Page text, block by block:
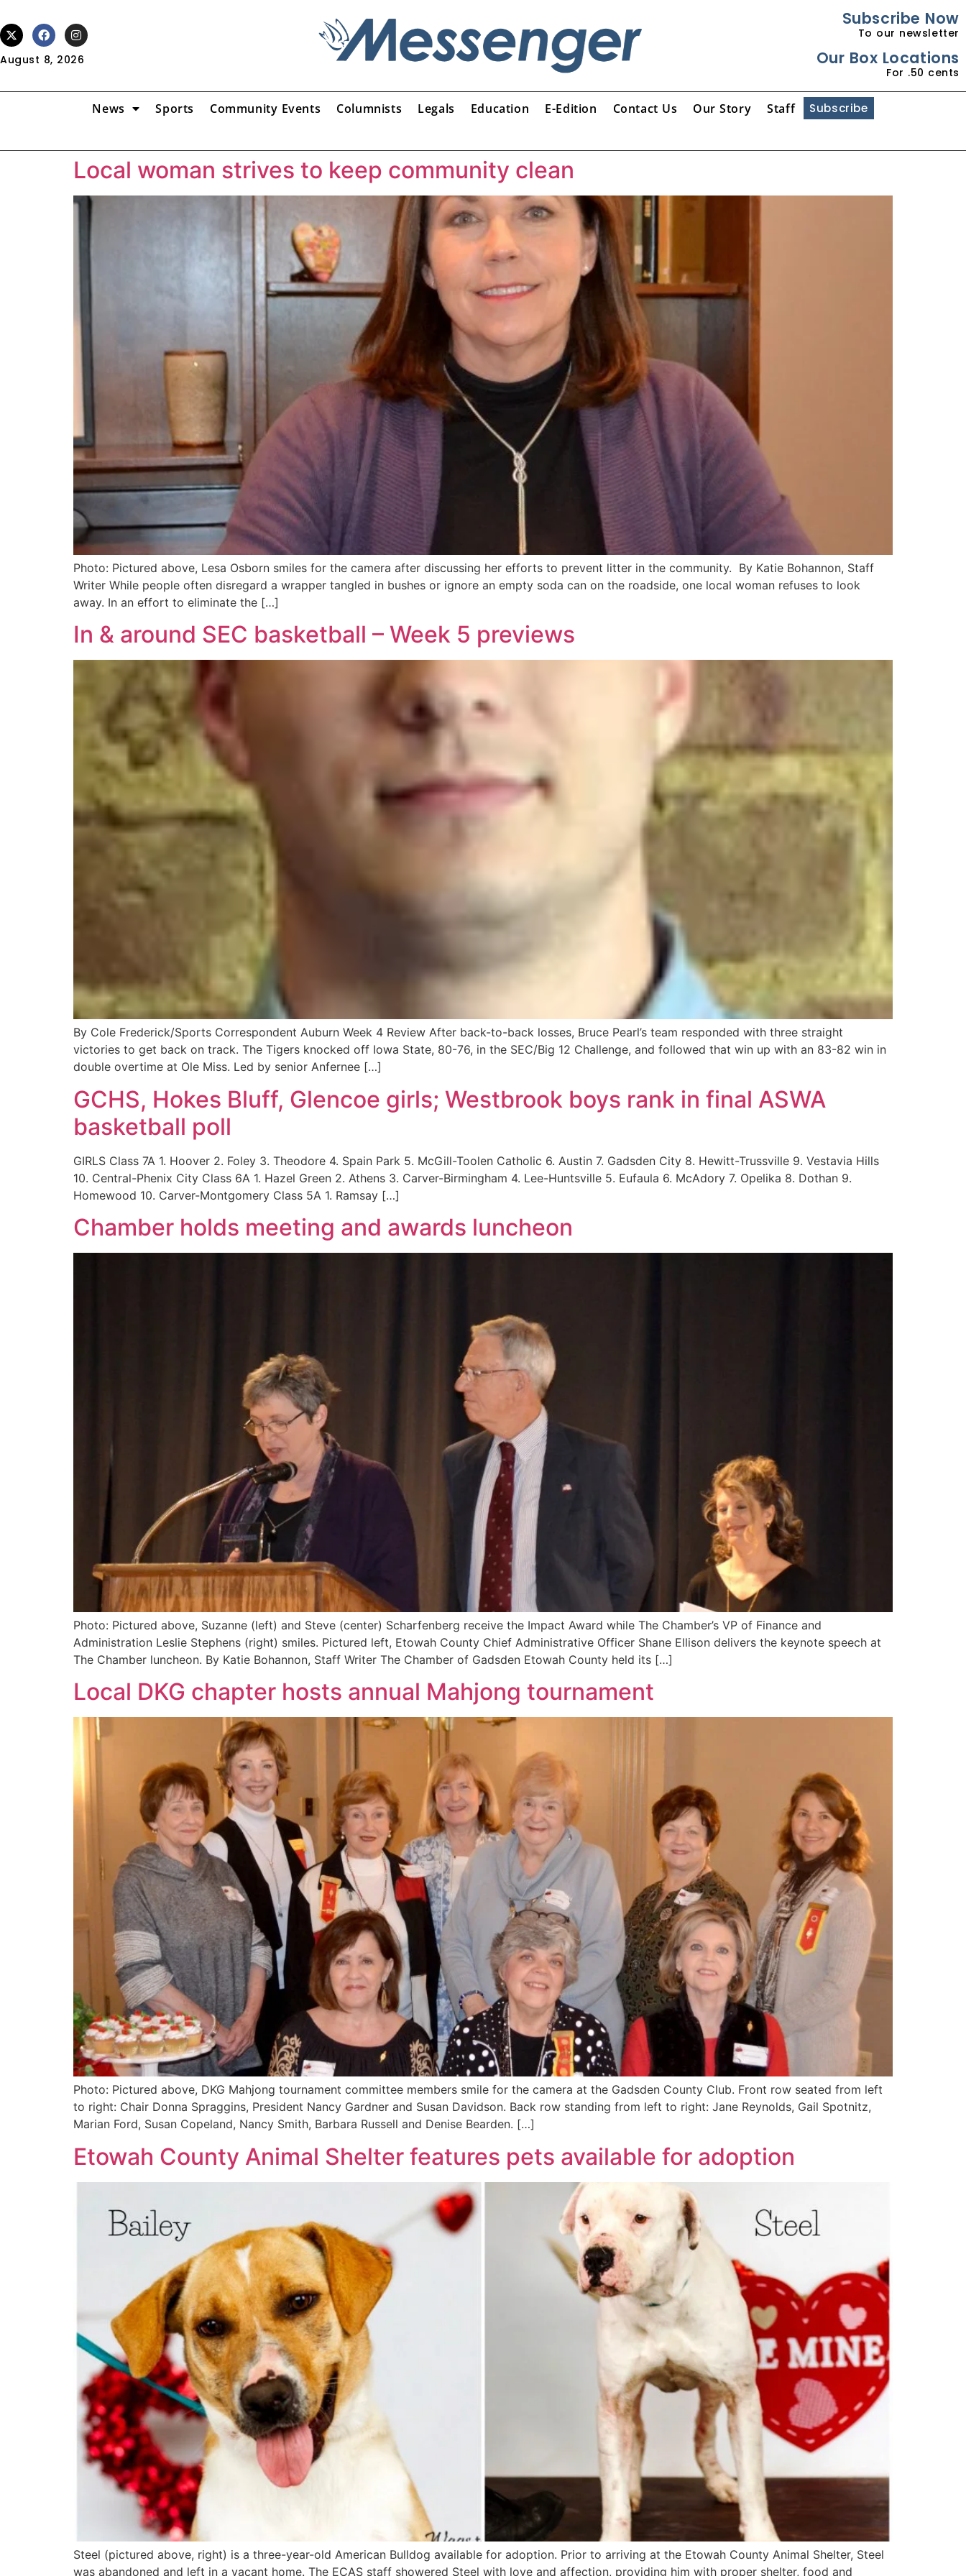
August 8, 2026
Subscribe Now
To our newsletter
Our Box Locations
For .50 cents
News Sports Community Events Columnists Legals Education E-Edition Contact Us Our Story Staff Subscribe
Local woman strives to keep community clean
Photo: Pictured above, Lesa Osborn smiles for the camera after discussing her efforts to prevent litter in the community. By Katie Bohannon, Staff
Writer While people often disregard a wrapper tangled in bushes or ignore an empty soda can on the roadside, one local woman refuses to look
away. In an effort to eliminate the […]
In & around SEC basketball – Week 5 previews
By Cole Frederick/Sports Correspondent Auburn Week 4 Review After back-to-back losses, Bruce Pearl’s team responded with three straight
victories to get back on track. The Tigers knocked off Iowa State, 80-76, in the SEC/Big 12 Challenge, and followed that win up with an 83-82 win in
double overtime at Ole Miss. Led by senior Anfernee […]
GCHS, Hokes Bluff, Glencoe girls; Westbrook boys rank in final ASWA
basketball poll
GIRLS Class 7A 1. Hoover 2. Foley 3. Theodore 4. Spain Park 5. McGill-Toolen Catholic 6. Austin 7. Gadsden City 8. Hewitt-Trussville 9. Vestavia Hills
10. Central-Phenix City Class 6A 1. Hazel Green 2. Athens 3. Carver-Birmingham 4. Lee-Huntsville 5. Eufaula 6. McAdory 7. Opelika 8. Dothan 9.
Homewood 10. Carver-Montgomery Class 5A 1. Ramsay […]
Chamber holds meeting and awards luncheon
Photo: Pictured above, Suzanne (left) and Steve (center) Scharfenberg receive the Impact Award while The Chamber’s VP of Finance and
Administration Leslie Stephens (right) smiles. Pictured left, Etowah County Chief Administrative Officer Shane Ellison delivers the keynote speech at
The Chamber luncheon. By Katie Bohannon, Staff Writer The Chamber of Gadsden Etowah County held its […]
Local DKG chapter hosts annual Mahjong tournament
Photo: Pictured above, DKG Mahjong tournament committee members smile for the camera at the Gadsden County Club. Front row seated from left
to right: Chair Donna Spraggins, President Nancy Gardner and Susan Davidson. Back row standing from left to right: Jane Reynolds, Gail Spotnitz,
Marian Ford, Susan Copeland, Nancy Smith, Barbara Russell and Denise Bearden. […]
Etowah County Animal Shelter features pets available for adoption
Steel (pictured above, right) is a three-year-old American Bulldog available for adoption. Prior to arriving at the Etowah County Animal Shelter, Steel
was abandoned and left in a vacant home. The ECAS staff showered Steel with love and affection, providing him with proper shelter, food and